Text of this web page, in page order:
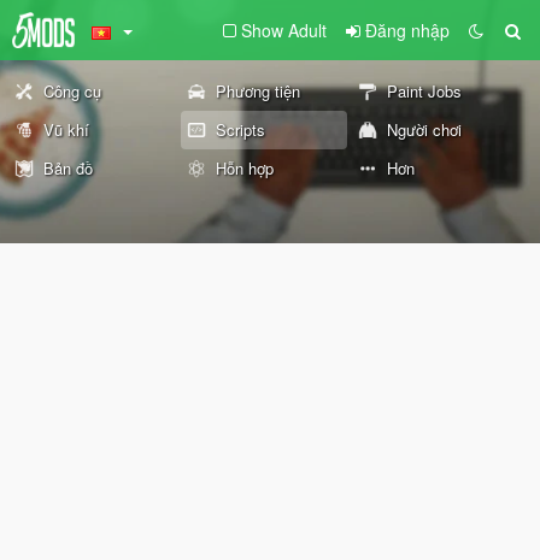
Show Adult Đăng nhập
Công cụ Phương tiện
Paint Jobs
Vũ khí
Scripts
Người chơi
Bản đồ
Hỗn hợp Hơn